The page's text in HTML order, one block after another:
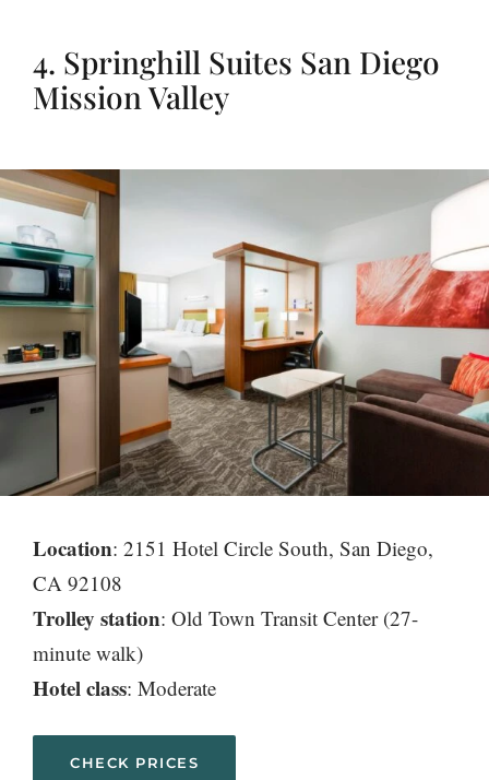
4. Springhill Suites San Diego
Mission Valley
Location: 2151 Hotel Circle South, San Diego,
CA 92108
Trolley station: Old Town Transit Center (27-
minute walk)
Hotel class: Moderate
CHECK PRICES